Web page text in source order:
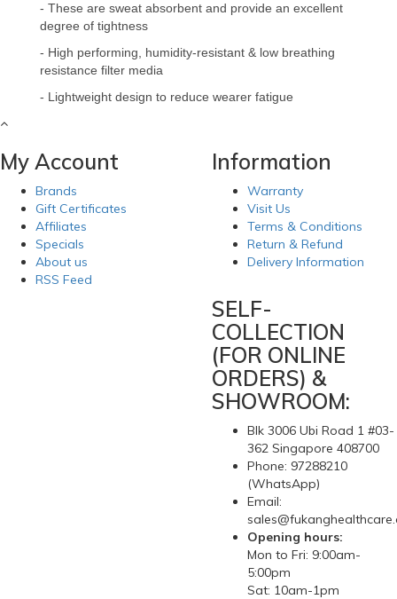
- These are sweat absorbent and provide an excellent
degree of tightness
- High performing, humidity-resistant & low breathing
resistance filter media
- Lightweight design to reduce wearer fatigue
My Account
Brands
Gift Certificates
Affiliates
Specials
About us
RSS Feed
Information
Warranty
Visit Us
Terms & Conditions
Return & Refund
Delivery Information
SELF-
COLLECTION
(FOR ONLINE
ORDERS) &
SHOWROOM:
Blk 3006 Ubi Road 1 #03-
362 Singapore 408700
Phone: 97288210
(WhatsApp)
Email:
Opening hours:
Mon to Fri: 9:00am-
5:00pm
Sat: 10am-1pm